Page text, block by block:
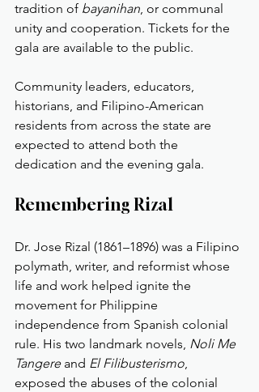
tradition of bayanihan, or communal
unity and cooperation. Tickets for the
gala are available to the public.
Community leaders, educators,
historians, and Filipino-American
residents from across the state are
expected to attend both the
dedication and the evening gala.
Remembering Rizal
Dr. Jose Rizal (1861–1896) was a Filipino
polymath, writer, and reformist whose
life and work helped ignite the
movement for Philippine
independence from Spanish colonial
rule. His two landmark novels, Noli Me
Tangere and El Filibusterismo,
exposed the abuses of the colonial